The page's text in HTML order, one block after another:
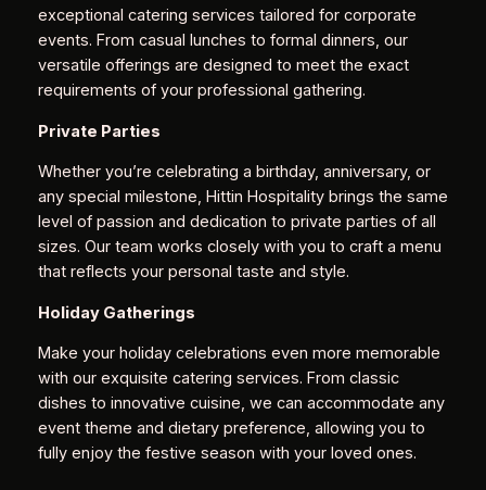
exceptional catering services tailored for corporate
events. From casual lunches to formal dinners, our
versatile offerings are designed to meet the exact
requirements of your professional gathering.
Private Parties
Whether you’re celebrating a birthday, anniversary, or
any special milestone, Hittin Hospitality brings the same
level of passion and dedication to private parties of all
sizes. Our team works closely with you to craft a menu
that reflects your personal taste and style.
Holiday Gatherings
Make your holiday celebrations even more memorable
with our exquisite catering services. From classic
dishes to innovative cuisine, we can accommodate any
event theme and dietary preference, allowing you to
fully enjoy the festive season with your loved ones.